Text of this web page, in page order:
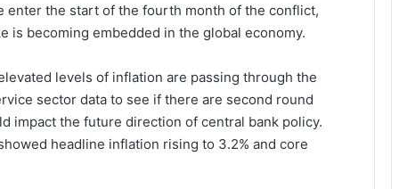
enter the start of the fourth month of the conflict,
is becoming embedded in the global economy.
levels of inflation are passing through the
sector data to see if there are second round
impact the future direction of central bank policy.
headline inflation rising to 3.2% and core